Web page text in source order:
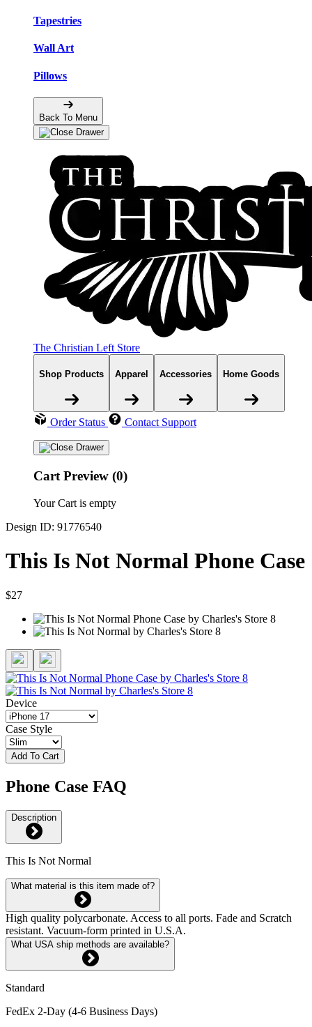
Tapestries
Wall Art
Pillows
Back To Menu
The Christian Left Store
Shop Products Apparel Accessories Home Goods
Order Status Contact Support
Cart Preview (0)
Your Cart is empty
Design ID: 91776540
This Is Not Normal Phone Case
$27
Device
Case Style
Add To Cart
Phone Case FAQ
Description
This Is Not Normal
What material is this item made of?
High quality polycarbonate. Access to all ports. Fade and Scratch
resistant. Vacuum-form printed in U.S.A.
What USA ship methods are available?
Standard
FedEx 2-Day (4-6 Business Days)